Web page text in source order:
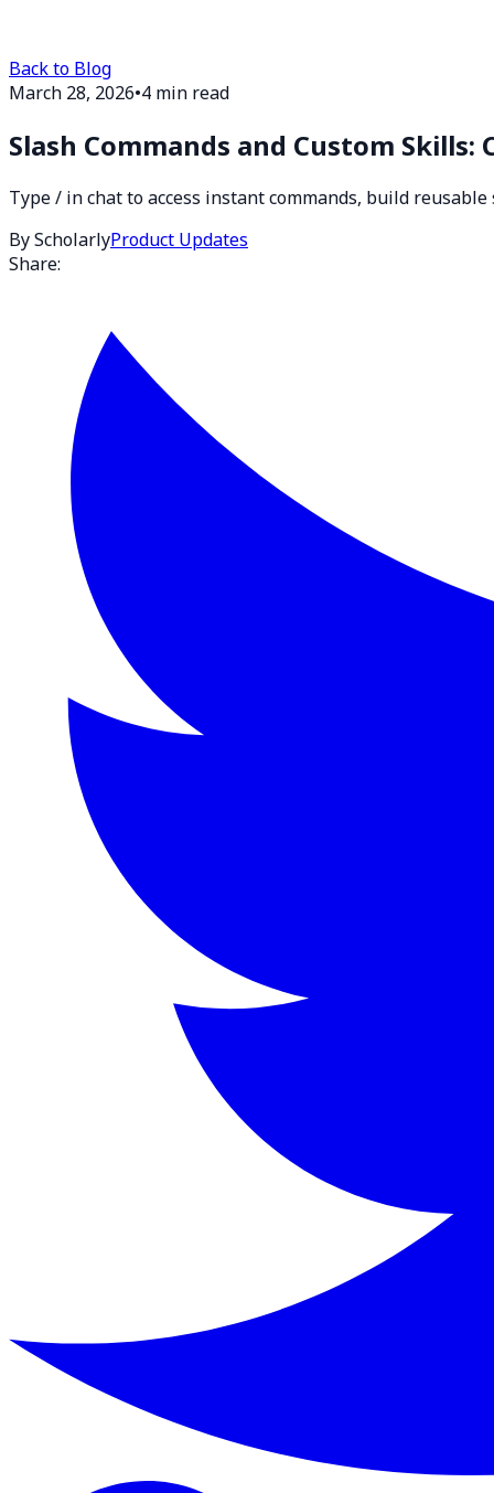
Back to Blog
March 28, 2026•4 min read
Slash Commands and Custom
Type / in chat to access instant commands, build
By ScholarlyProduct Updates
Share: